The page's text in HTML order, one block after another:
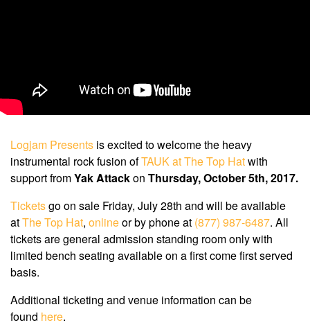
Logjam Presents is excited to welcome the heavy
instrumental rock fusion ofTAUK at The Top Hatwith
support fromYak Attackon Thursday, October 5th, 2017.
Ticketsgo on sale Friday, July 28th and will be available
atThe Top Hat, onlineor by phone at (877) 987-6487. All
tickets are general admission standing room only with
limited bench seating available on a first come first served
basis.
Additional ticketing and venue information can be
found here.